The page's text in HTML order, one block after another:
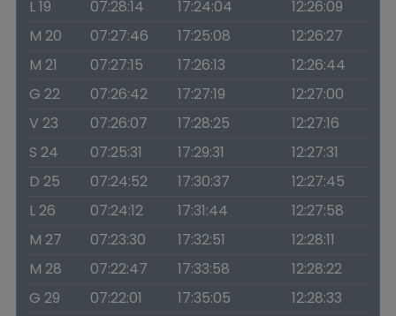
L 19
07:28:14 17:24:04
12:26:09
M 20
07:27:46 17:25:08
12:26:27
M 21
07:27:15 17:26:13
12:26:44
G 22
07:26:42 17:27:19
12:27:00
V 23
07:26:07 17:28:25
12:27:16
S 24
07:25:31 17:29:31
12:27:31
D 25
07:24:52 17:30:37
12:27:45
L 26
07:24:12 17:31:44
12:27:58
M 27
07:23:30 17:32:51
12:28:11
M 28
07:22:47 17:33:58
12:28:22
G 29
07:22:01 17:35:05
12:28:33